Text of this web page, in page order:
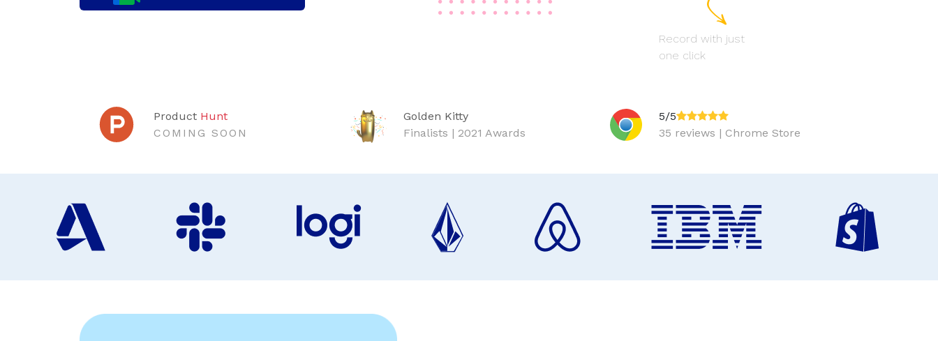
Record with just
one click
Product Hunt
COMING SOON
Golden Kitty
Finalists | 2021 Awards
5/5
35 reviews | Chrome Store